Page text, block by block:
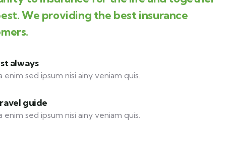
We providing the best insurance
always
enim sed ipsum nisi ainy veniam quis.
guide
enim sed ipsum nisi ainy veniam quis.